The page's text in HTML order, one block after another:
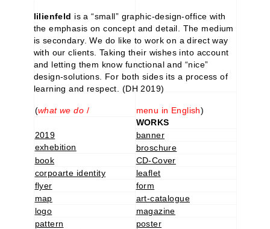
lilienfeld is a “small” graphic-design-office with
the emphasis on concept and detail. The medium
is secondary. We do like to work on a direct way
with our clients. Taking their wishes into account
and letting them know functional and “nice”
design-solutions. For both sides its a process of
learning and respect. (DH 2019)
(what we do / menu in English)
WORKS
2019
exhebition
banner
broschure
book
CD-Cover
corpoarte identity
leaflet
flyer
form
map
art-catalogue
logo
magazine
pattern
poster